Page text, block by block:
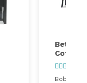
Bettie
Coffee
Bob's